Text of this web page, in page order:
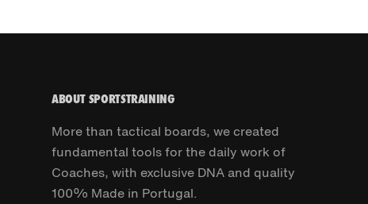
ABOUT SPORTSTRAINING
More than tactical boards, we created
fundamental tools for the daily work of
Coaches, with exclusive DNA and quality
100% Made in Portugal.